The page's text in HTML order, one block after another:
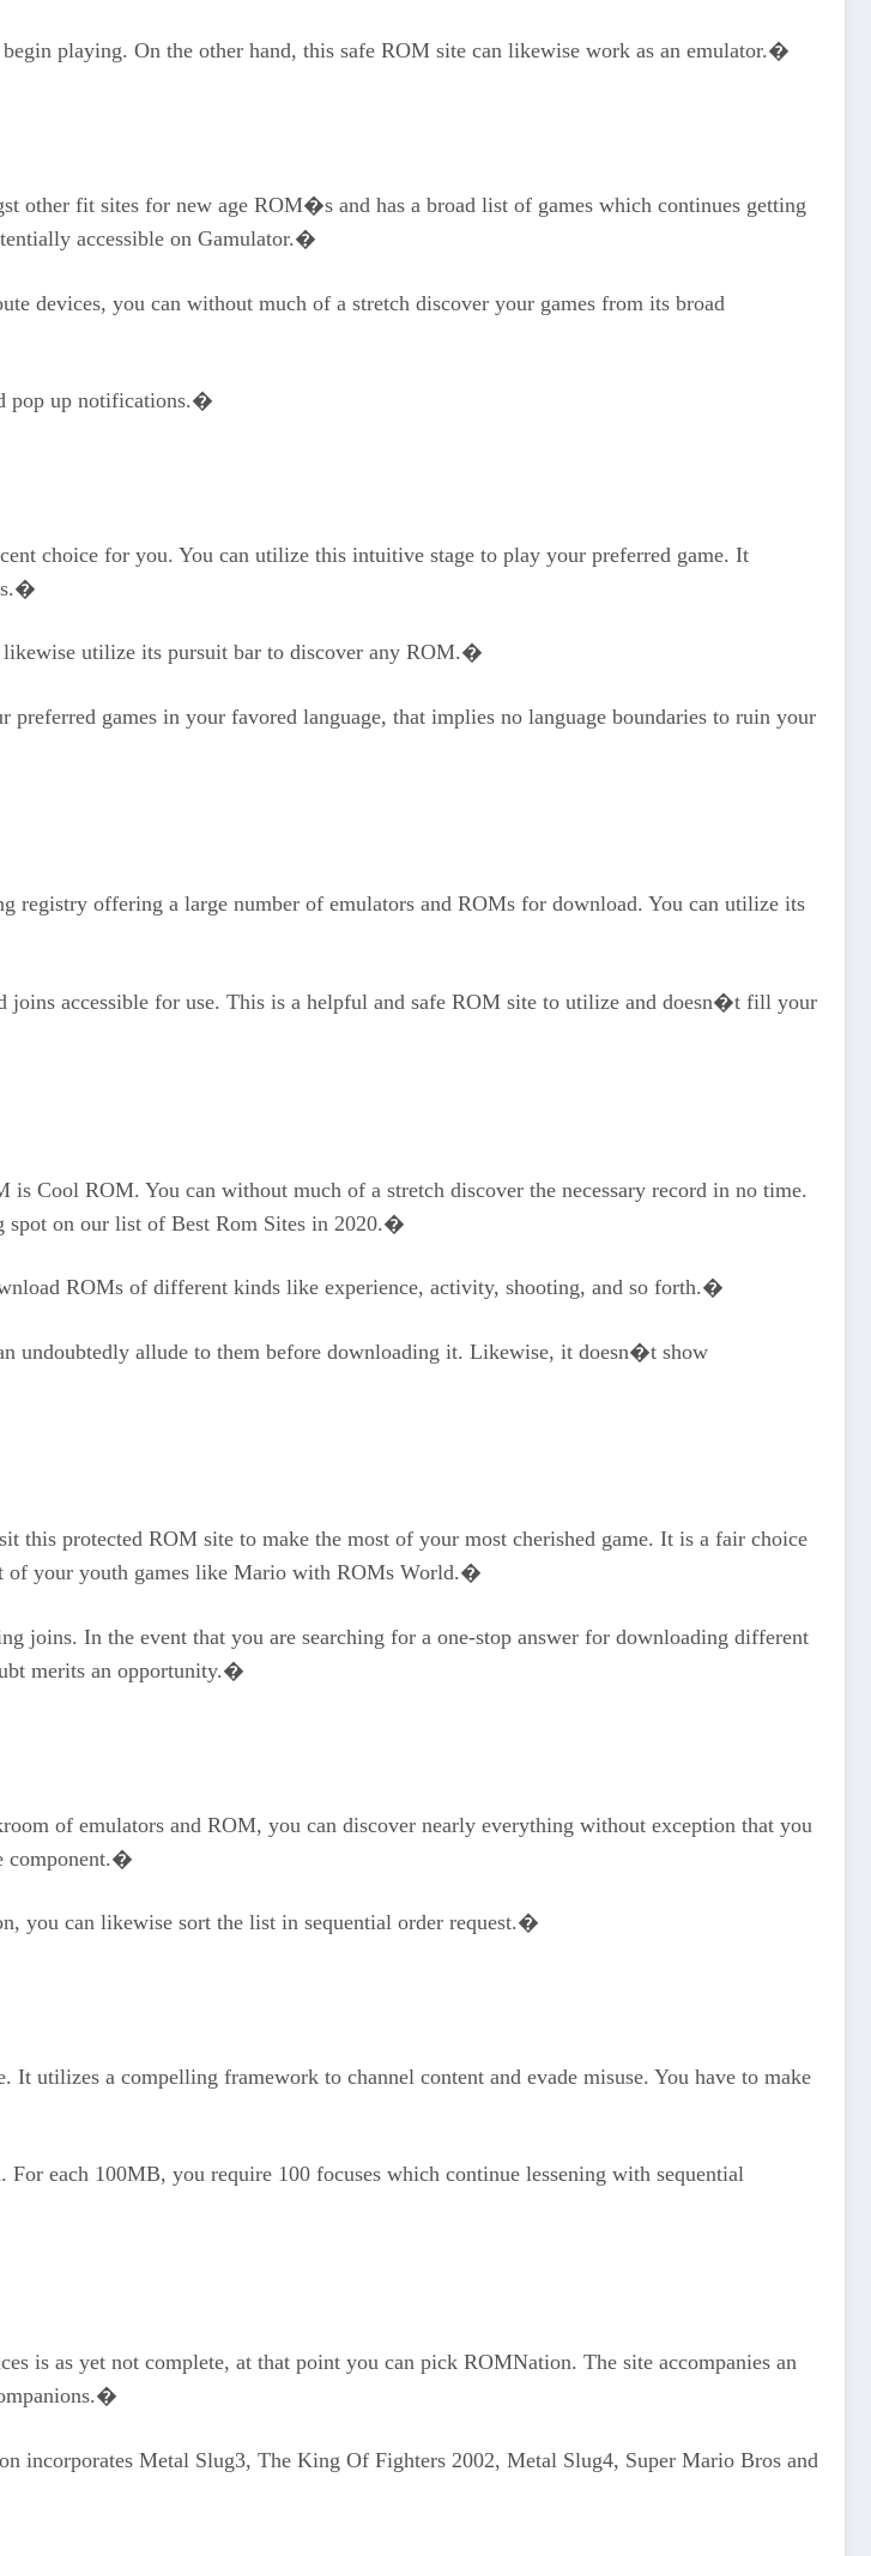
playing. On the other hand, this safe ROM site can likewise work as an emulator.�
other fit sites for new age ROM�s and has a broad list of games which continues getting
accessible on Gamulator.�
devices, you can without much of a stretch discover your games from its broad
pop up notifications.�
choice for you. You can utilize this intuitive stage to play your preferred game. It
likewise utilize its pursuit bar to discover any ROM.�
games in your favored language, that implies no language boundaries to ruin your
offering a large number of emulators and ROMs for download. You can utilize its
accessible for use. This is a helpful and safe ROM site to utilize and doesn�t fill your
is Cool ROM. You can without much of a stretch discover the necessary record in no time.
spot on our list of Best Rom Sites in 2020.�
ROMs of different kinds like experience, activity, shooting, and so forth.�
undoubtedly allude to them before downloading it. Likewise, it doesn�t show
protected ROM site to make the most of your most cherished game. It is a fair choice
of your youth games like Mario with ROMs World.�
joins. In the event that you are searching for a one-stop answer for downloading different
merits an opportunity.�
of emulators and ROM, you can discover nearly everything without exception that you
component.�
you can likewise sort the list in sequential order request.�
utilizes a compelling framework to channel content and evade misuse. You have to make
each 100MB, you require 100 focuses which continue lessening with sequential
is as yet not complete, at that point you can pick ROMNation. The site accompanies an
incorporates Metal Slug3, The King Of Fighters 2002, Metal Slug4, Super Mario Bros and